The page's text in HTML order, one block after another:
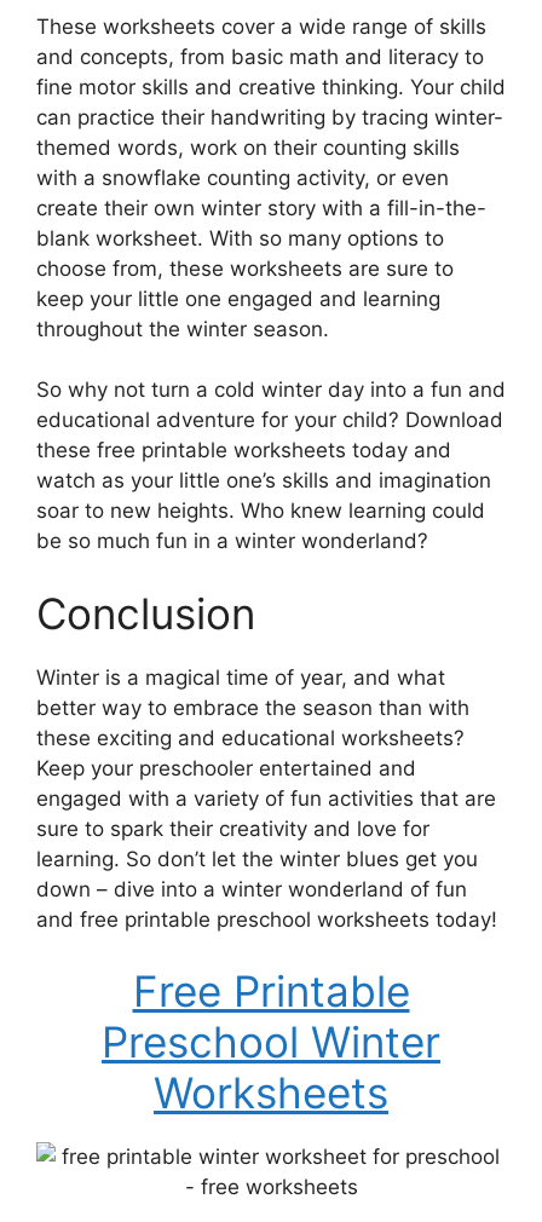
These worksheets cover a wide range of skills
and concepts, from basic math and literacy to
fine motor skills and creative thinking. Your child
can practice their handwriting by tracing winter-
themed words, work on their counting skills
with a snowflake counting activity, or even
create their own winter story with a fill-in-the-
blank worksheet. With so many options to
choose from, these worksheets are sure to
keep your little one engaged and learning
throughout the winter season.
So why not turn a cold winter day into a fun and
educational adventure for your child? Download
these free printable worksheets today and
watch as your little one’s skills and imagination
soar to new heights. Who knew learning could
be so much fun in a winter wonderland?
Conclusion
Winter is a magical time of year, and what
better way to embrace the season than with
these exciting and educational worksheets?
Keep your preschooler entertained and
engaged with a variety of fun activities that are
sure to spark their creativity and love for
learning. So don’t let the winter blues get you
down – dive into a winter wonderland of fun
and free printable preschool worksheets today!
Free Printable
Preschool Winter
Worksheets